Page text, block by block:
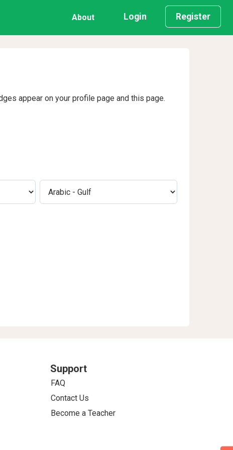
About Login Register
appear on your profile page and this page.
Support
FAQ
Contact Us
Become a Teacher